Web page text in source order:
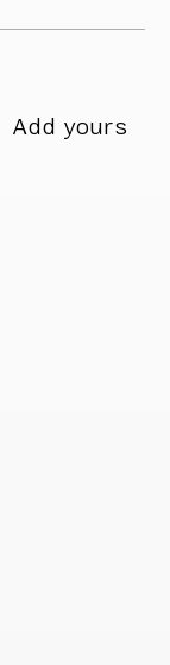
Add yours